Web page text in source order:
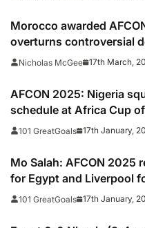
Morocco awarded
overturns controversial
Nicholas McGee 17th March,
AFCON 2025: Nigeria
schedule at Africa Cup
including times, TV,
101 GreatGoals 17th January,
Mo Salah: AFCON 2025
for Egypt and Liverpool
Cup of Nations
101 GreatGoals 17th January,